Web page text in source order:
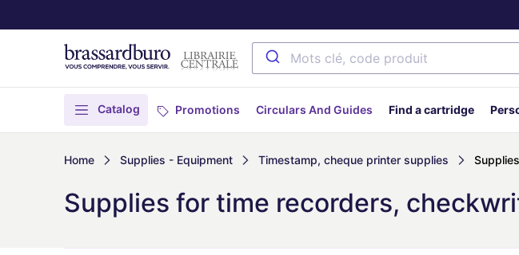
Catalog Promotions Circulars And Guides Find a cartridge
Home Supplies - Equipment Timestamp, cheque printer supplies
Supplies for time recorders,